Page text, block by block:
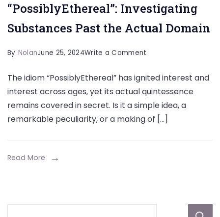
“PossiblyEthereal”: Investigating
Substances Past the Actual Domain
By NolanJune 25, 2024Write a Comment
the
Secret
of
“PossiblyEthereal”:
Investigating
The idiom “PossiblyEthereal” has ignited interest and
interest across ages, yet its actual quintessence
remains covered in secret. Is it a simple idea, a
remarkable peculiarity, or a making of […]
Read More